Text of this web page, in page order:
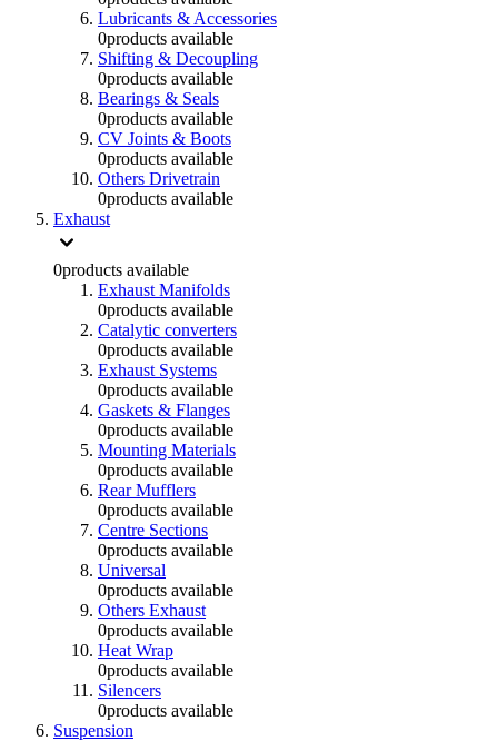
Lubricants & Accessories
0products available
Shifting & Decoupling
0products available
Bearings & Seals
0products available
CV Joints & Boots
0products available
Others Drivetrain
0products available
Exhaust
0products available
Exhaust Manifolds
0products available
Catalytic converters
0products available
Exhaust Systems
0products available
Gaskets & Flanges
0products available
Mounting Materials
0products available
Rear Mufflers
0products available
Centre Sections
0products available
Universal
0products available
Others Exhaust
0products available
Heat Wrap
0products available
Silencers
0products available
Suspension